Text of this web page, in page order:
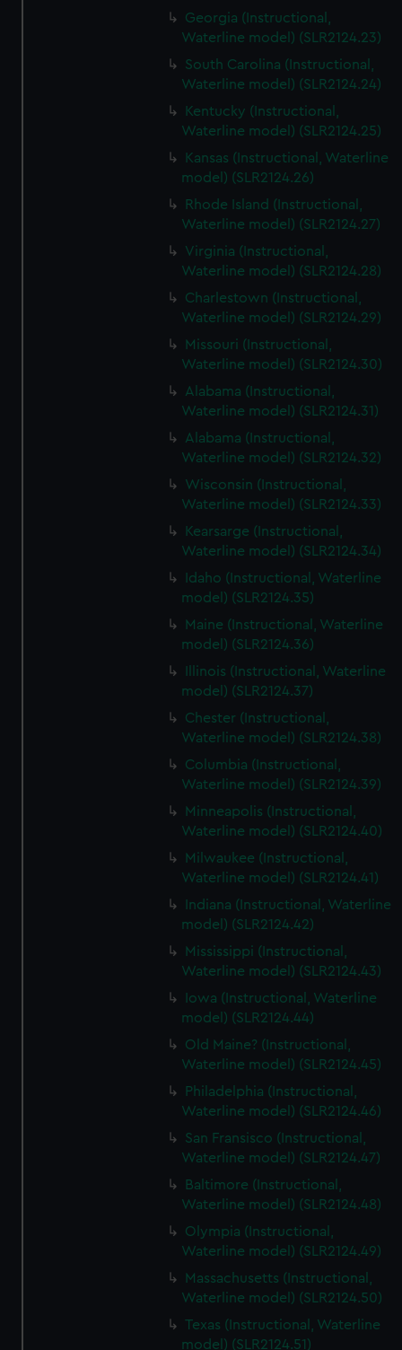
Georgia (Instructional,
Waterline model) (SLR2124.23)
South Carolina (Instructional,
Waterline model) (SLR2124.24)
Kentucky (Instructional,
Waterline model) (SLR2124.25)
Kansas (Instructional, Waterline
model) (SLR2124.26)
Rhode Island (Instructional,
Waterline model) (SLR2124.27)
Virginia (Instructional,
Waterline model) (SLR2124.28)
Charlestown (Instructional,
Waterline model) (SLR2124.29)
Missouri (Instructional,
Waterline model) (SLR2124.30)
Alabama (Instructional,
Waterline model) (SLR2124.31)
Alabama (Instructional,
Waterline model) (SLR2124.32)
Wisconsin (Instructional,
Waterline model) (SLR2124.33)
Kearsarge (Instructional,
Waterline model) (SLR2124.34)
Idaho (Instructional, Waterline
model) (SLR2124.35)
Maine (Instructional, Waterline
model) (SLR2124.36)
Illinois (Instructional, Waterline
model) (SLR2124.37)
Chester (Instructional,
Waterline model) (SLR2124.38)
Columbia (Instructional,
Waterline model) (SLR2124.39)
Minneapolis (Instructional,
Waterline model) (SLR2124.40)
Milwaukee (Instructional,
Waterline model) (SLR2124.41)
Indiana (Instructional, Waterline
model) (SLR2124.42)
Mississippi (Instructional,
Waterline model) (SLR2124.43)
Iowa (Instructional, Waterline
model) (SLR2124.44)
Old Maine? (Instructional,
Waterline model) (SLR2124.45)
Philadelphia (Instructional,
Waterline model) (SLR2124.46)
San Fransisco (Instructional,
Waterline model) (SLR2124.47)
Baltimore (Instructional,
Waterline model) (SLR2124.48)
Olympia (Instructional,
Waterline model) (SLR2124.49)
Massachusetts (Instructional,
Waterline model) (SLR2124.50)
Texas (Instructional, Waterline
model) (SLR2124.51)